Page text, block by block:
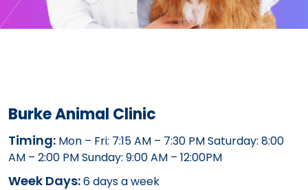
Burke Animal Clinic
Timing: Mon – Fri: 7:15 AM – 7:30 PM Saturday: 8:00
AM – 2:00 PM Sunday: 9:00 AM – 12:00PM
Week Days:6 days a week